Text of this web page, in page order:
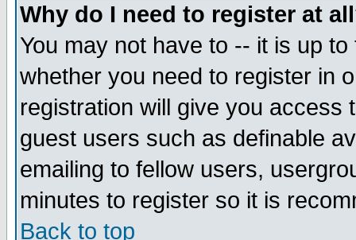
Why do I need to register at
You may not have to -- it is up
whether you need to register in
registration will give you access
guest users such as definable
emailing to fellow users,
minutes to register so it is
Back to top